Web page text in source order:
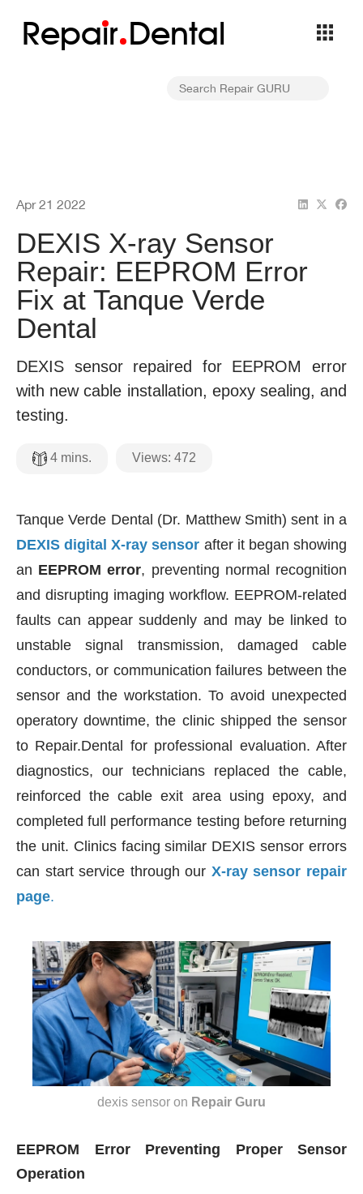
Repair Dental
Apr 21 2022
DEXIS X-ray Sensor
Repair: EEPROM Error
Fix at Tanque Verde
Dental
DEXIS sensor repaired for EEPROM error
with new cable installation, epoxy sealing, and
testing.
4 mins. Views: 472
Tanque Verde Dental (Dr. Matthew Smith) sent in a
DEXIS digital X-ray sensor after it began showing
an EEPROM error, preventing normal recognition
and disrupting imaging workflow. EEPROM-related
faults can appear suddenly and may be linked to
unstable signal transmission, damaged cable
conductors, or communication failures between the
sensor and the workstation. To avoid unexpected
operatory downtime, the clinic shipped the sensor
to Repair.Dental for professional evaluation. After
diagnostics, our technicians replaced the cable,
reinforced the cable exit area using epoxy, and
completed full performance testing before returning
the unit. Clinics facing similar DEXIS sensor errors
can start service through our X-ray sensor repair
page.
dexis sensor on Repair Guru
EEPROM Error Preventing Proper Sensor
Operation